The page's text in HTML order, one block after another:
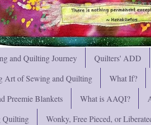
and Quilting Journey Quilters' ADD
Art of Sewing and Quilting What If?
Preemie Blankets What is AAQI?
Quilting
Wonky, Free Pieced, or